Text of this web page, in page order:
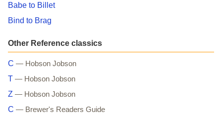
Babe to Billet
Bind to Brag
Other Reference classics
C — Hobson Jobson
T — Hobson Jobson
Z — Hobson Jobson
C — Brewer's Readers Guide